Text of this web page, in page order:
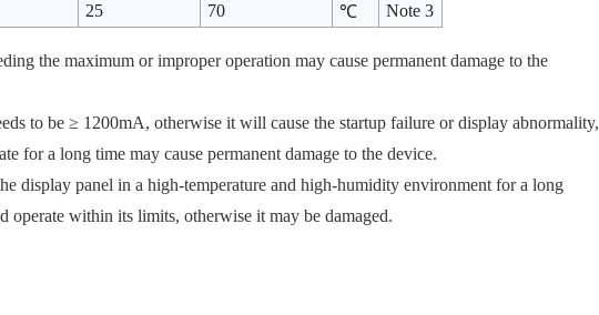
25 70 ℃ Note 3
the maximum or improper operation may cause permanent damage to the
to be ≥ 1200mA, otherwise it will cause the startup failure or display abnormality,
for a long time may cause permanent damage to the device.
display panel in a high-temperature and high-humidity environment for a long
operate within its limits, otherwise it may be damaged.